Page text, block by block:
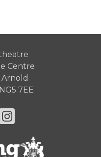
Centre
7EE
Instagram